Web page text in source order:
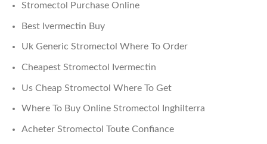
Stromectol Purchase Online
Best Ivermectin Buy
Uk Generic Stromectol Where To Order
Cheapest Stromectol Ivermectin
Us Cheap Stromectol Where To Get
Where To Buy Online Stromectol Inghilterra
Acheter Stromectol Toute Confiance